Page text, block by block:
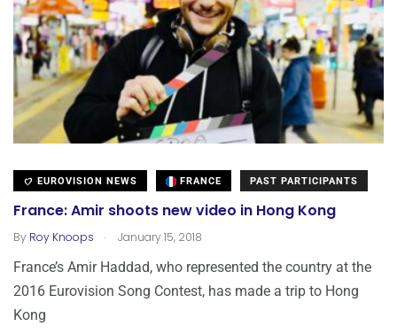
EUROVISION NEWS FRANCE PAST PARTICIPANTS
France: Amir shoots new video in Hong Kong
By Roy Knoops . January 15, 2018
France’s Amir Haddad, who represented the country at the
2016 Eurovision Song Contest, has made a trip to Hong
Kong